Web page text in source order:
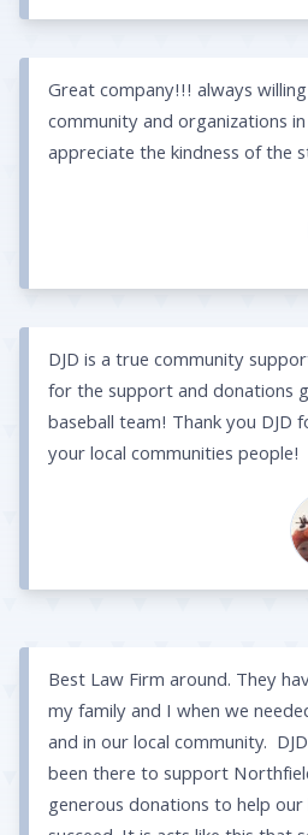
Great company!!! always
community and organizations
appreciate the kindness of the
DJD is a true community
for the support and donations
baseball team! Thank you DJD
your local communities people!
Best Law Firm around. They
my family and I when we
and in our local community.
been there to support
generous donations to help